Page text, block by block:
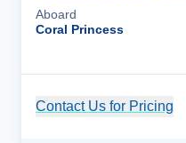
Aboard
Coral Princess
Contact Us for Pricing